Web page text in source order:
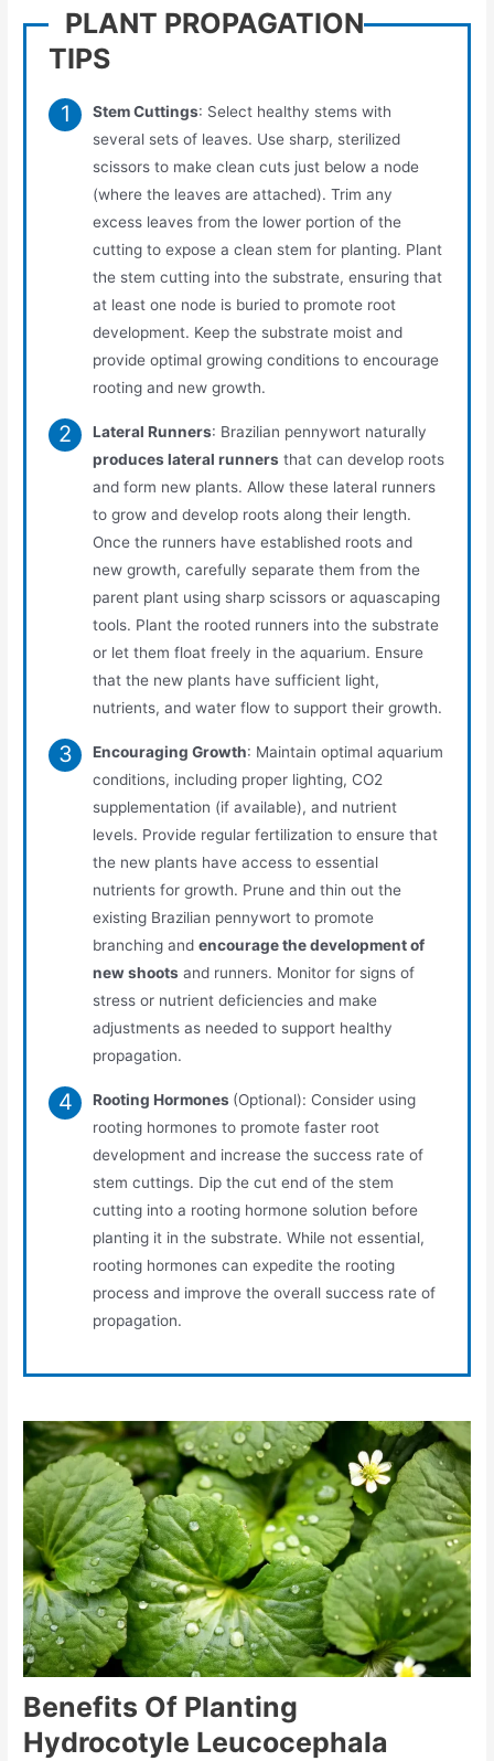
PLANT PROPAGATION
TIPS
Stem Cuttings: Select healthy stems with
several sets of leaves. Use sharp, sterilized
scissors to make clean cuts just below a node
(where the leaves are attached). Trim any
excess leaves from the lower portion of the
cutting to expose a clean stem for planting. Plant
the stem cutting into the substrate, ensuring that
at least one node is buried to promote root
development. Keep the substrate moist and
provide optimal growing conditions to encourage
rooting and new growth.
Lateral Runners: Brazilian pennywort naturally
produces lateral runners that can develop roots
and form new plants. Allow these lateral runners
to grow and develop roots along their length.
Once the runners have established roots and
new growth, carefully separate them from the
parent plant using sharp scissors or aquascaping
tools. Plant the rooted runners into the substrate
or let them float freely in the aquarium. Ensure
that the new plants have sufficient light,
nutrients, and water flow to support their growth.
Encouraging Growth: Maintain optimal aquarium
conditions, including proper lighting, CO2
supplementation (if available), and nutrient
levels. Provide regular fertilization to ensure that
the new plants have access to essential
nutrients for growth. Prune and thin out the
existing Brazilian pennywort to promote
branching andencourage the development of
new shoots and runners. Monitor for signs of
stress or nutrient deficiencies and make
adjustments as needed to support healthy
propagation.
Rooting Hormones (Optional): Consider using
rooting hormones to promote faster root
development and increase the success rate of
stem cuttings. Dip the cut end of the stem
cutting into a rooting hormone solution before
planting it in the substrate. While not essential,
rooting hormones can expedite the rooting
process and improve the overall success rate of
propagation.
Benefits Of Planting
Hydrocotyle Leucocephala